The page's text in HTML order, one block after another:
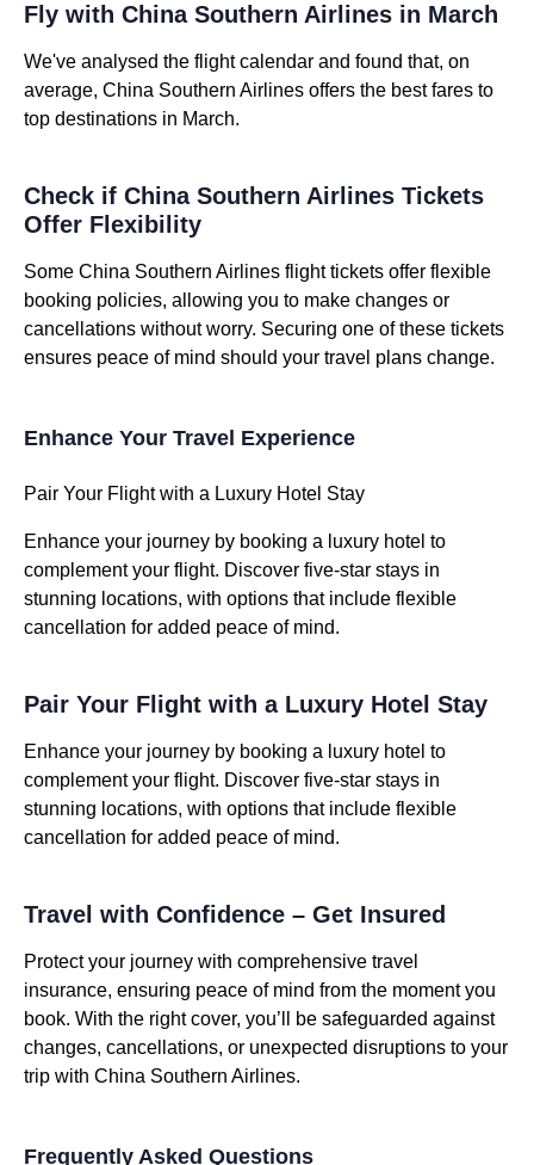
Fly with China Southern Airlines in March
We've analysed the flight calendar and found that, on
average, China Southern Airlines offers the best fares to
top destinations in March.
Check if China Southern Airlines Tickets
Offer Flexibility
Some China Southern Airlines flight tickets offer flexible
booking policies, allowing you to make changes or
cancellations without worry. Securing one of these tickets
ensures peace of mind should your travel plans change.
Enhance Your Travel Experience
Pair Your Flight with a Luxury Hotel Stay
Enhance your journey by booking a luxury hotel to
complement your flight. Discover five-star stays in
stunning locations, with options that include flexible
cancellation for added peace of mind.
Pair Your Flight with a Luxury Hotel Stay
Enhance your journey by booking a luxury hotel to
complement your flight. Discover five-star stays in
stunning locations, with options that include flexible
cancellation for added peace of mind.
Travel with Confidence – Get Insured
Protect your journey with comprehensive travel
insurance, ensuring peace of mind from the moment you
book. With the right cover, you’ll be safeguarded against
changes, cancellations, or unexpected disruptions to your
trip with China Southern Airlines.
Frequently Asked Questions